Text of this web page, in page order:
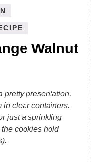
Walnut
pretty presentation,
in clear containers.
just a sprinkling
cookies hold